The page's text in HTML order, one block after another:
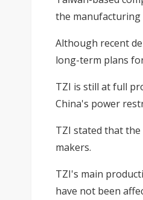
the manufacturing
Although recent
long-term plans
TZI is still at full
China's power
TZI stated that
makers.
TZI's main
have not been